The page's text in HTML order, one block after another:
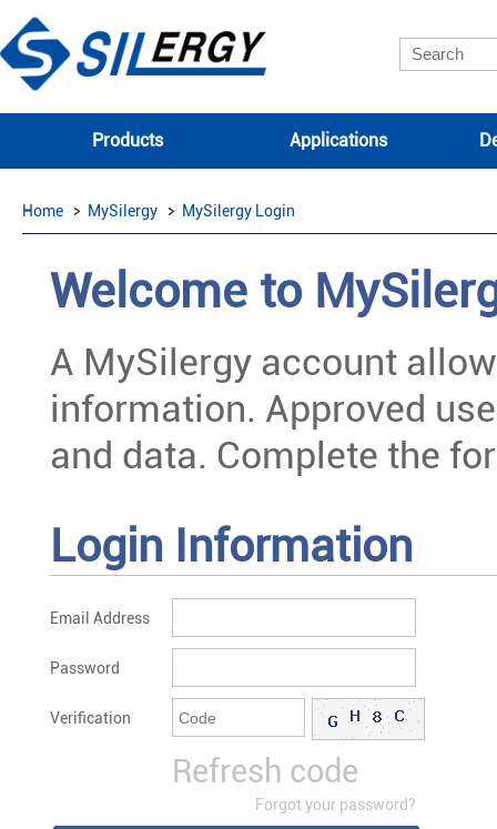
Products Applications
Home MySilergy MySilergy Login
Welcome to
A MySilergy account
information. Approved
and data. Complete the
Login Information
Email Address
Password
Verification
Refresh code
Forgot your password?